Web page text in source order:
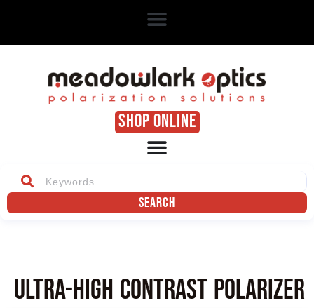
SHOP ONLINE
Search
Ultra-High Contrast Polarizer